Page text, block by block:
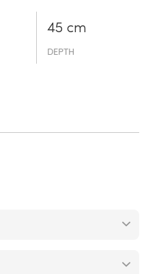
45 cm
DEPTH